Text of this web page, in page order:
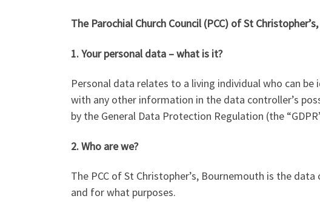
The Parochial Church Council (PCC) of St
1. Your personal data – what is it?
Personal data relates to a living individual who can
with any other information in the data controller’s
by the General Data Protection Regulation (the
2. Who are we?
The PCC of St Christopher’s, Bournemouth is the
and for what purposes.